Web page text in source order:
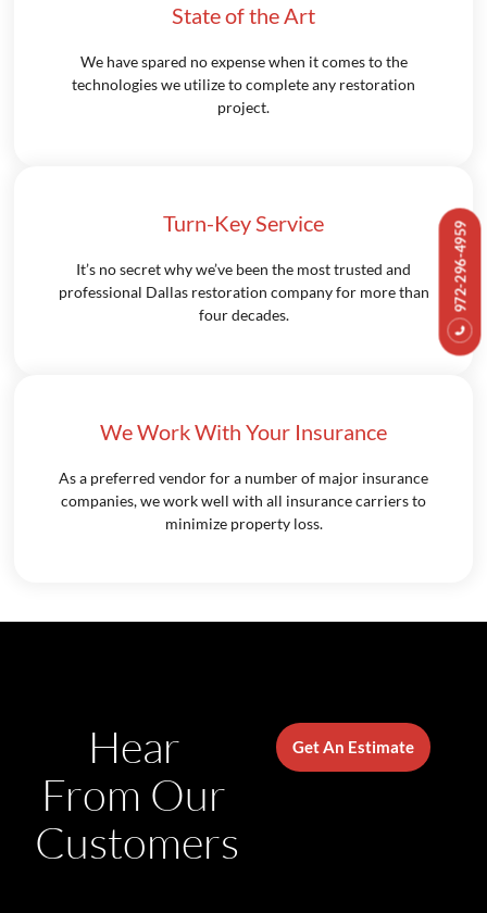
972-296-4959
State of the Art
We have spared no expense when it comes to the
technologies we utilize to complete any restoration
project.
Turn-Key Service
It’s no secret why we’ve been the most trusted and
professional Dallas restoration company for more than
four decades.
We Work With Your Insurance
As a preferred vendor for a number of major insurance
companies, we work well with all insurance carriers to
minimize property loss.
Hear
From Our
Customers
Get An Estimate